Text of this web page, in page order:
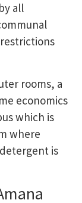
all
rooms, a
economics
which is
where
is